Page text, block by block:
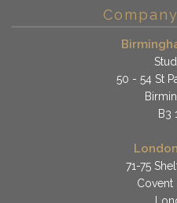
50 - 54 St
B3
71-75
Covent